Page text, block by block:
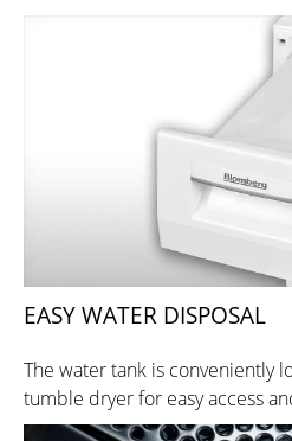
EASY WATER DISPOSAL
The water tank is conveniently
tumble dryer for easy access